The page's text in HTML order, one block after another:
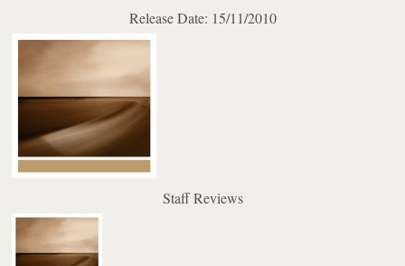
Release Date: 15/11/2010
Staff Reviews